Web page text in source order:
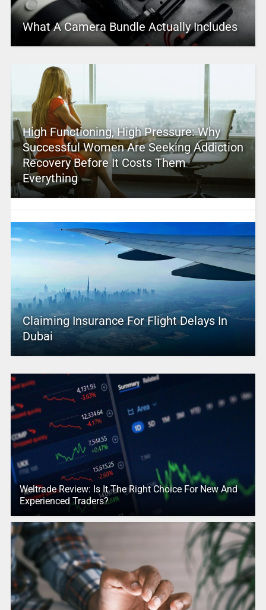
What A Camera Bundle Actually Includes
High Functioning, High Pressure: Why
Successful Women Are Seeking Addiction
Recovery Before It Costs Them
Everything
Claiming Insurance For Flight Delays In
Dubai
Weltrade Review: Is It The Right Choice For New And
Experienced Traders?